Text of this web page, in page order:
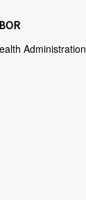
Administration